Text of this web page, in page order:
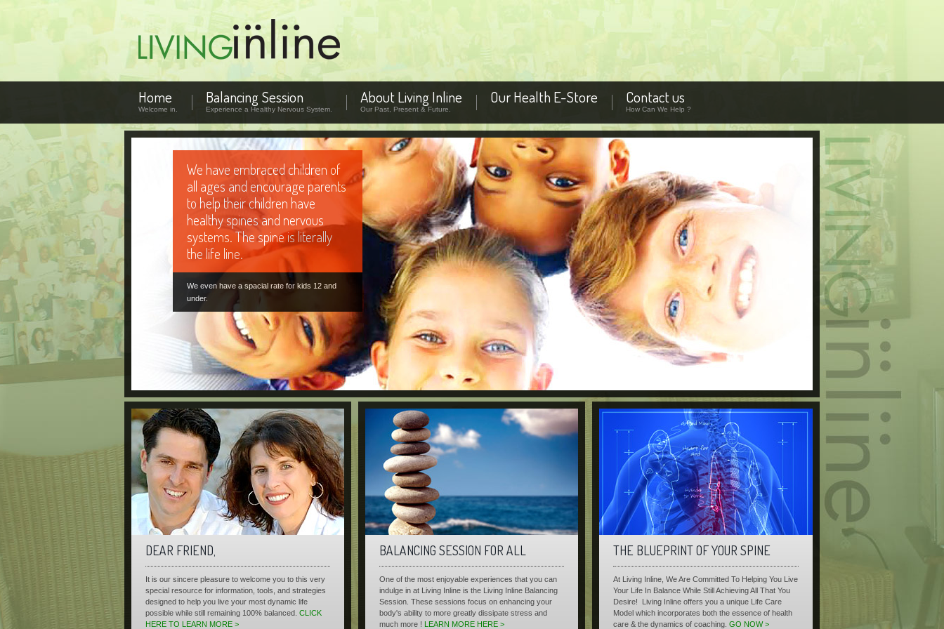
Home
Welcome in.
Balancing Session
Experience a Healthy Nervous System.
About Living Inline
Our Past, Present & Future.
Our Health E-Store Contact us
How Can We Help ?
The Body Electric
We gently re-distribute the electrical patterns
that travel through the nervous system using
slow movements that target the specific areas
in need.
DEAR FRIEND,
It is our sincere pleasure to welcome you to this very
special resource for information, tools, and strategies
designed to help you live your most dynamic life
possible while still remaining 100% balanced. CLICK
HERE TO LEARN MORE >
BALANCING SESSION FOR ALL
One of the most enjoyable experiences that you can
indulge in at Living Inline is the Living Inline Balancing
Session. These sessions focus on enhancing your
body's ability to more greatly dissipate stress and
much more ! LEARN MORE HERE >
THE BLUEPRINT OF YOUR SPINE
At Living Inline, We Are Committed To Helping You Live
Your Life In Balance While Still Achieving All That You
Desire! Living Inline offers you a unique Life Care
Model which incorporates both the essence of health
care & the dynamics of coaching. GO NOW >